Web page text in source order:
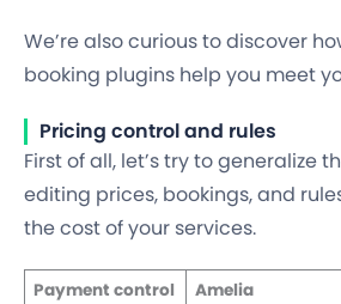
We’re also curious to discover
booking plugins help you meet
Pricing control and rules
First of all, let’s try to generalize
editing prices, bookings, and
the cost of your services.
Payment control Amelia